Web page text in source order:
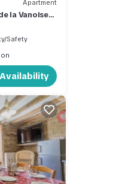
Apartment
la Vanoise
Safety